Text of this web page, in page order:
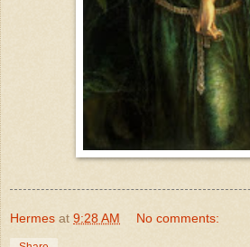
Hermes at 9:28 AM No comments: